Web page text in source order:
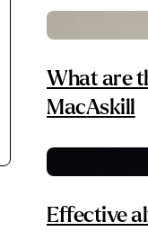
What are
MacAskill
Effective